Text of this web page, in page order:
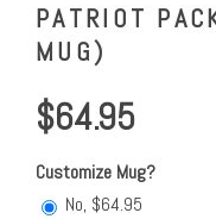
PATRIOT
MUG)
$64.95
Customize Mug?
No, $64.95